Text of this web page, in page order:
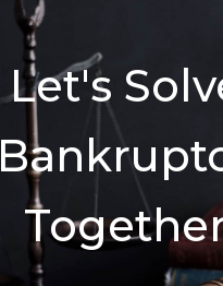
Let's